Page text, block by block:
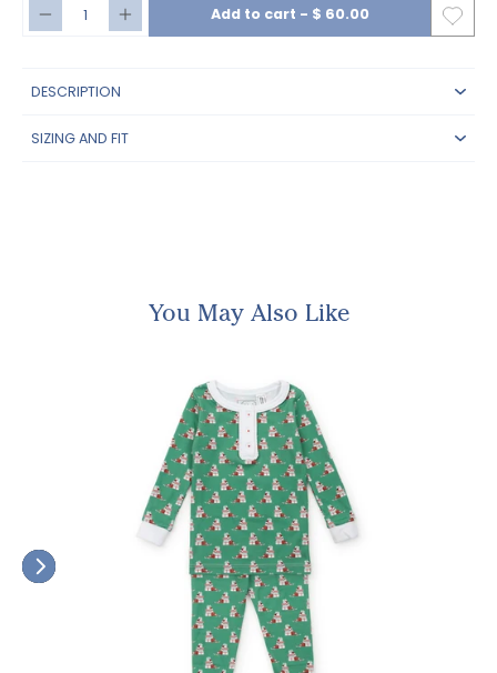
Add to cart - $ 60.00
DESCRIPTION
SIZING AND FIT
You May Also Like